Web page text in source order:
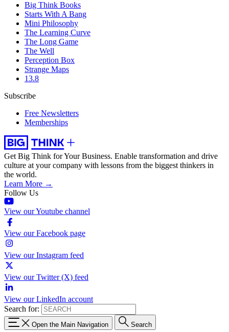
Big Think Books
Starts With A Bang
Mini Philosophy
The Learning Curve
The Long Game
The Well
Perception Box
Strange Maps
13.8
Subscribe
Free Newsletters
Memberships
Get Big Think for Your Business. Enable transformation and drive
culture at your company with lessons from the biggest thinkers in
the world.
Learn More →
Follow Us
View our Youtube channel
View our Facebook page
View our Instagram feed
View our Twitter (X) feed
View our LinkedIn account
Search for:
Open the Main Navigation Search